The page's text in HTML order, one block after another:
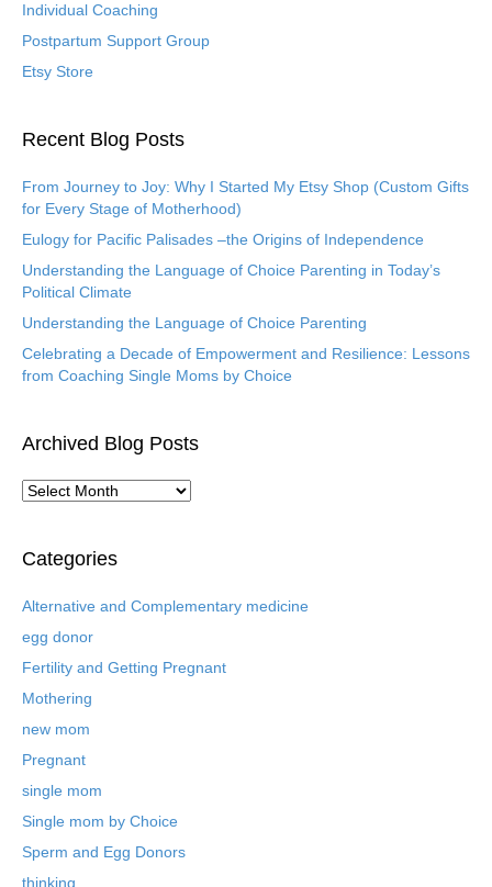
Individual Coaching
Postpartum Support Group
Etsy Store
Recent Blog Posts
From Journey to Joy: Why I Started My Etsy Shop (Custom Gifts
for Every Stage of Motherhood)
Eulogy for Pacific Palisades –the Origins of Independence
Understanding the Language of Choice Parenting in Today’s
Political Climate
Understanding the Language of Choice Parenting
Celebrating a Decade of Empowerment and Resilience: Lessons
from Coaching Single Moms by Choice
Archived Blog Posts
A
h
v
d
B
l
g
P
s
t
s
Categories
Alternative and Complementary medicine
egg donor
Fertility and Getting Pregnant
Mothering
new mom
Pregnant
single mom
Single mom by Choice
Sperm and Egg Donors
thinking